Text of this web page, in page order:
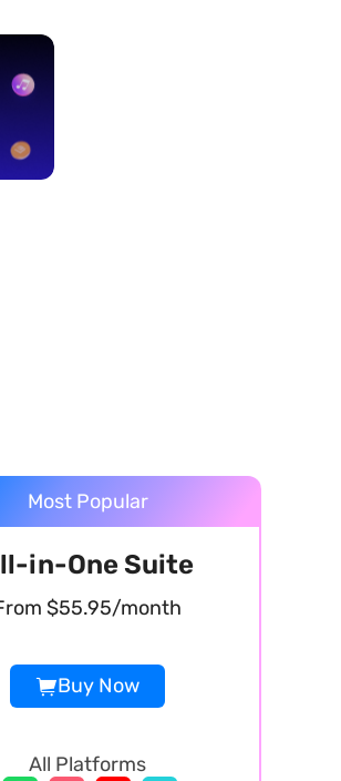
Most Popular
in-One Suite
$55.95/month
Buy Now
All Platforms